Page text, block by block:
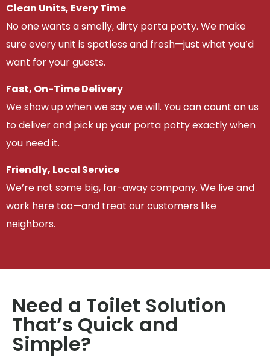
Clean Units, Every Time
No one wants a smelly, dirty porta potty. We make
sure every unit is spotless and fresh—just what you’d
want for your guests.
Fast, On-Time Delivery
We show up when we say we will. You can count on us
to deliver and pick up your porta potty exactly when
you need it.
Friendly, Local Service
We’re not some big, far-away company. We live and
work here too—and treat our customers like
neighbors.
Need a Toilet Solution
That’s Quick and
Simple?